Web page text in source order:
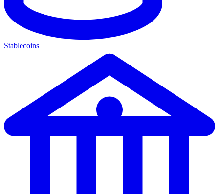
Stablecoins